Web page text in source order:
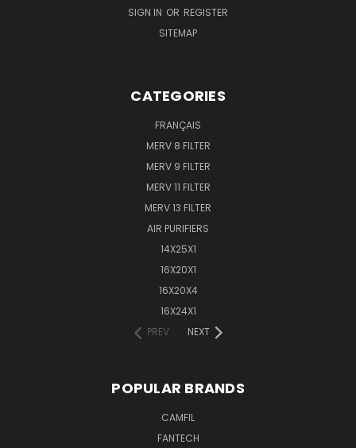
SIGN IN OR REGISTER
SITEMAP
CATEGORIES
FRANÇAIS
MERV 8 FILTER
MERV 9 FILTER
MERV 11 FILTER
MERV 13 FILTER
AIR PURIFIERS
14X25X1
16X20X1
16X20X4
16X24X1
PREV
NEXT
POPULAR BRANDS
CAMFIL
FANTECH